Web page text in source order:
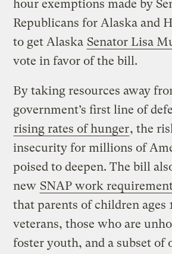
hour exemptions made by
Republicans for Alaska and
to get Alaska Senator Lisa
vote in favor of the bill.
By taking resources away
government’s first line of
rising rates of hunger, the
insecurity for millions of
poised to deepen. The bill
new SNAP work
that parents of children ages
veterans, those who are
foster youth, and a subset of